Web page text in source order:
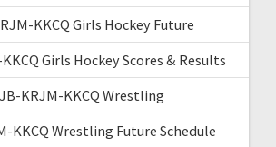
KKCQ Girls Hockey Future
Girls Hockey Scores & Results
KRJM-KKCQ Wrestling
KKCQ Wrestling Future Schedule